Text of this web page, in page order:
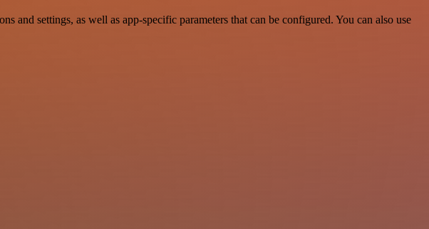
settings, as well as app-specific parameters that can be configured. You can also use